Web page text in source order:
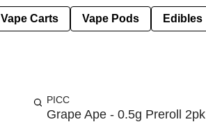
Vape Carts Vape Pods Edibles
PICC
Grape Ape - 0.5g Preroll 2pk